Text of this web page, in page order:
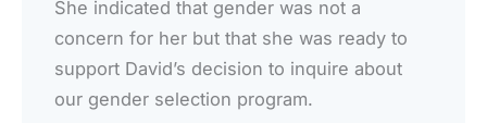
She indicated that gender was not a
concern for her but that she was ready to
support David’s decision to inquire about
our gender selection program.